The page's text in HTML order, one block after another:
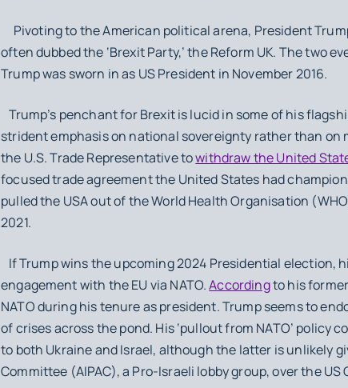
Pivoting to the American political arena, President
often dubbed the ‘Brexit Party,’ the Reform UK. The two
Trump was sworn in as US President in November 2016.
Trump’s penchant for Brexit is lucid in some of his
strident emphasis on national sovereignty rather than
the U.S. Trade Representative towithdraw the United
focused trade agreement the United States had
pulled the USA out of the World Health Organisation
2021.
If Trump wins the upcoming 2024 Presidential
engagement with the EU via NATO.Accordingto his
NATO during his tenure as president. Trump seems to
of crises across the pond. His ‘pullout from NATO’
to both Ukraine and Israel, although the latter is unlikely
Committee (AIPAC), a Pro-Israeli lobby group, over the US